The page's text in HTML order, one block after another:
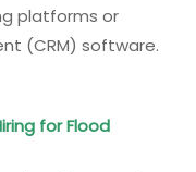
platforms or
(CRM) software.
for Flood